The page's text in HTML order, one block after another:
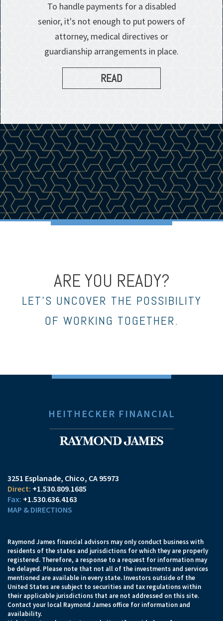
To handle payments for a disabled
senior, it's not enough to put powers of
attorney, medical directives or
guardianship arrangements in place.
READ
ARE YOU READY?
LET’S UNCOVER THE POSSIBILITY
OF WORKING TOGETHER.
HEITHECKER FINANCIAL
3251 Esplanade Chico, CA 95973
+1.530.809.1685
+1.530.636.4163
MAP & DIRECTIONS
Raymond James financial advisors may only conduct business with
residents of the states and jurisdictions for which they are properly
registered. Therefore, a response to a request for information may
be delayed. Please note that not all of the investments and services
mentioned are available in every state. Investors outside of the
United States are subject to securities and tax regulations within
their applicable jurisdictions that are not addressed on this site.
Contact your local Raymond James office for information and
availability.